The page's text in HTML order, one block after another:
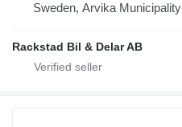
Sweden, Arvika Municipality
Rackstad Bil & Delar AB